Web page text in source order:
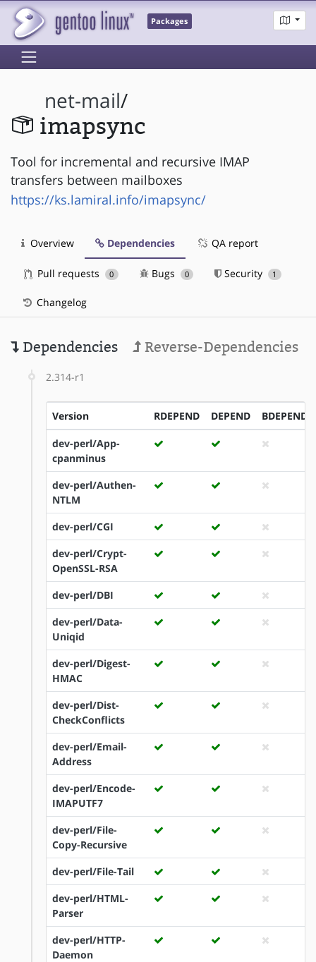
Packages
net-mail/
imapsync
Tool for incremental and recursive IMAP
transfers between mailboxes
https://ks.lamiral.info/imapsync/
Overview Dependencies QA report
Pull requests 0 Bugs 0 Security 1
Changelog
Dependencies Reverse-Dependencies
2.314-r1
Version RDEPEND DEPEND BDEPEND
dev-perl/App-
cpanminus
dev-perl/Authen-
NTLM
dev-perl/CGI
dev-perl/Crypt-
OpenSSL-RSA
dev-perl/DBI
dev-perl/Data-
Uniqid
dev-perl/Digest-
HMAC
dev-perl/Dist-
CheckConflicts
dev-perl/Email-
Address
dev-perl/Encode-
IMAPUTF7
dev-perl/File-
Copy-Recursive
dev-perl/File-Tail
dev-perl/HTML-
Parser
dev-perl/HTTP-
Daemon